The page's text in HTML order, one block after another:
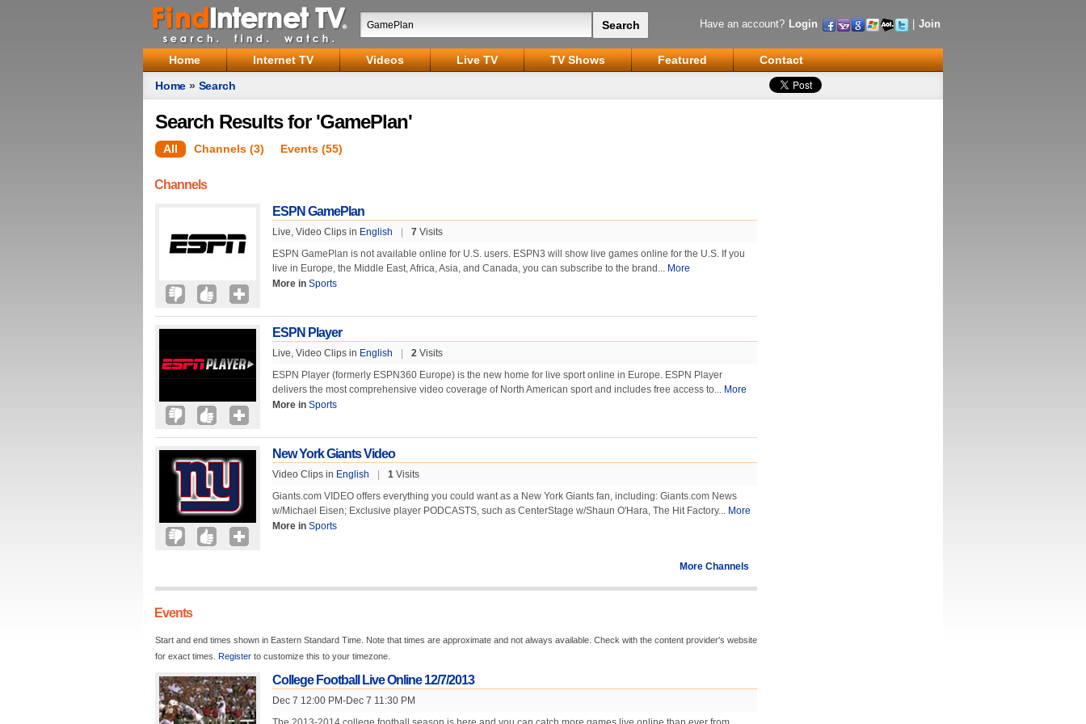
Have an account? Login Join
Home Internet TV Videos Live TV TV Shows Featured
Contact
Home » Search
Search Results for 'GamePlan'
All Channels (3) Events (55)
Channels
ESPN GamePlan
Live, Video Clips in English 7 Visits
ESPN GamePlan is not available online for U.S. users. ESPN3 will show live games online for the U.S. If you
live in Europe, the Middle East, Africa, Asia, and Canada, you can subscribe to the brand... More
More in Sports
ESPN Player
Live, Video Clips in English 2 Visits
ESPN Player (formerly ESPN360 Europe) is the new home for live sport online in Europe. ESPN Player
delivers the most comprehensive video coverage of North American sport and includes free access to... More
More in Sports
New York Giants Video
Video Clips in English 1 Visits
Giants.com VIDEO offers everything you could want as a New York Giants fan, including: Giants.com News
w/Michael Eisen; Exclusive player PODCASTS, such as CenterStage w/Shaun O'Hara, The Hit Factory... More
More in Sports
More Channels
Events
Start and end times shown in Eastern Standard Time. Note that times are approximate and not always available. Check with the content provider's website
for exact times. Register to customize this to your timezone.
College Football Live Online 12/7/2013
Dec 7 12:00 PM-Dec 7 11:30 PM